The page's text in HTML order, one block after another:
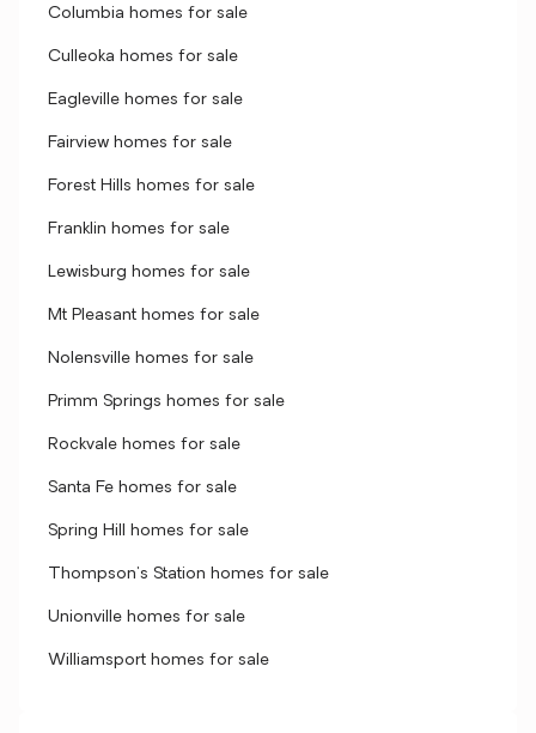
Columbia homes for sale
Culleoka homes for sale
Eagleville homes for sale
Fairview homes for sale
Forest Hills homes for sale
Franklin homes for sale
Lewisburg homes for sale
Mt Pleasant homes for sale
Nolensville homes for sale
Primm Springs homes for sale
Rockvale homes for sale
Santa Fe homes for sale
Spring Hill homes for sale
Thompson's Station homes for sale
Unionville homes for sale
Williamsport homes for sale